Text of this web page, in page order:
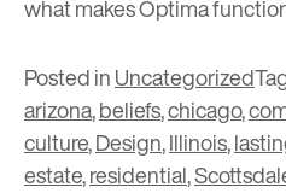
what makes Optima
Posted inUncategorized
arizona,beliefs,chicago,
culture,Design,Illinois,
estate,residential,